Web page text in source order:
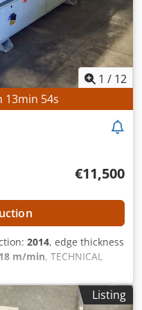
carried out by
a glue application unit
Chsdpfx Ahey
1 / 12
13min 52s
€11,500
2014, edge thickness
18 m/min, TECHNICAL
Dimensions
height: 60 mm Min.
0.4 mm Max.Listing